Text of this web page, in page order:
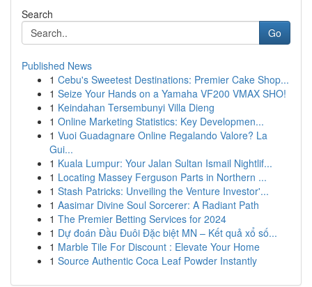
Search
Go
Published News
1 Cebu's Sweetest Destinations: Premier Cake Shop...
1 Seize Your Hands on a Yamaha VF200 VMAX SHO!
1 Keindahan Tersembunyi Villa Dieng
1 Online Marketing Statistics: Key Developmen...
1 Vuoi Guadagnare Online Regalando Valore? La
Gui...
1 Kuala Lumpur: Your Jalan Sultan Ismail Nightlif...
1 Locating Massey Ferguson Parts in Northern ...
1 Stash Patricks: Unveiling the Venture Investor'...
1 Aasimar Divine Soul Sorcerer: A Radiant Path
1 The Premier Betting Services for 2024
1 Dự đoán Đầu Đuôi Đặc biệt MN – Kết quả xổ số...
1 Marble Tile For Discount : Elevate Your Home
1 Source Authentic Coca Leaf Powder Instantly